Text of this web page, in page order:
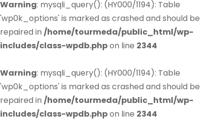
Warning: mysqli_query(): (HY000/1194): Table
'wp0k_options' is marked as crashed and should be
repaired in /home/tourmeda/public_html/wp-
includes/class-wpdb.phpon line 2344
Warning: mysqli_query(): (HY000/1194): Table
'wp0k_options' is marked as crashed and should be
repaired in /home/tourmeda/public_html/wp-
includes/class-wpdb.phpon line 2344